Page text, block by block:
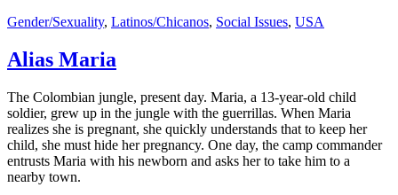
Gender/Sexuality, Latinos/Chicanos, Social Issues, USA
Alias Maria
The Colombian jungle, present day. Maria, a 13-year-old child
soldier, grew up in the jungle with the guerrillas. When Maria
realizes she is pregnant, she quickly understands that to keep her
child, she must hide her pregnancy. One day, the camp commander
entrusts Maria with his newborn and asks her to take him to a
nearby town.